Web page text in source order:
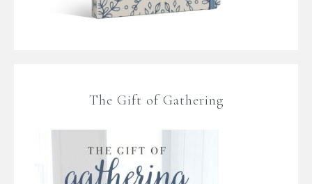
The Gift of Gathering